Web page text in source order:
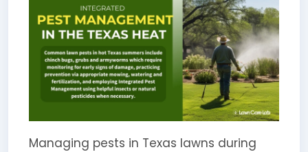
Managing pests in Texas lawns during